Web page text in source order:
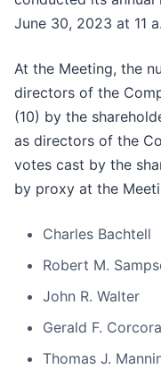
June 30, 2023 at 11
At the Meeting, the
directors of the
(10) by the
as directors of the
votes cast by the
by proxy at the
Charles Bachtell
Robert M.
John R. Walter
Gerald F.
Thomas J.